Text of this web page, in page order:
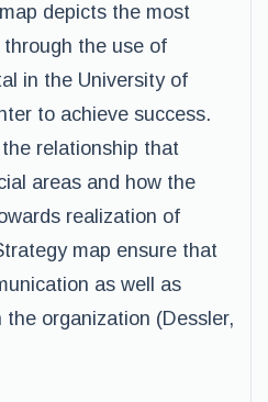
depicts the most
the use of
in the University of
to achieve success.
relationship that
areas and how the
realization of
map ensure that
as well as
organization (Dessler,